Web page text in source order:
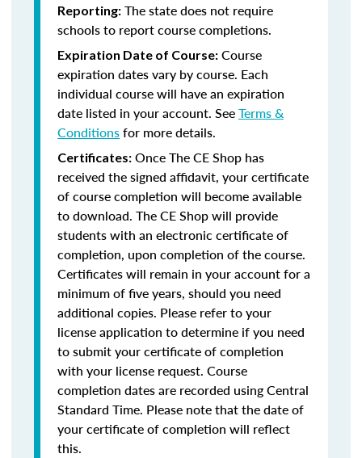
Reporting: The state does not require
schools to report course completions.
Expiration Date of Course: Course
expiration dates vary by course. Each
individual course will have an expiration
date listed in your account. SeeTerms &
Conditionsfor more details.
Certificates: Once The CE Shop has
received the signed affidavit, your certificate
of course completion will become available
to download. The CE Shop will provide
students with an electronic certificate of
completion, upon completion of the course.
Certificates will remain in your account for a
minimum of five years, should you need
additional copies. Please refer to your
license application to determine if you need
to submit your certificate of completion
with your license request. Course
completion dates are recorded using Central
Standard Time. Please note that the date of
your certificate of completion will reflect
this.